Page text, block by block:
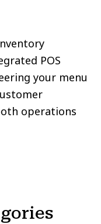
POS
your menu
operations